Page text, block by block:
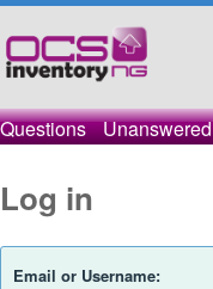
Questions Unanswered
Log in
Email or Username: